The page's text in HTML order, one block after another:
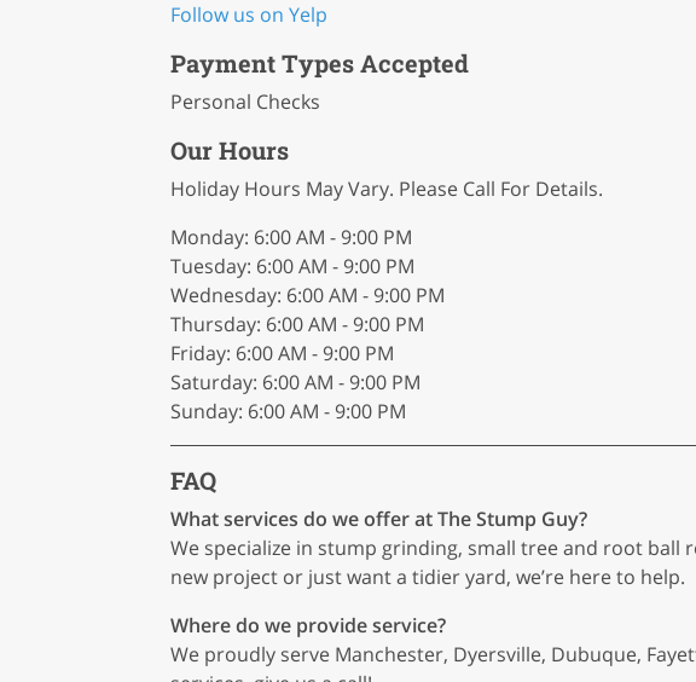
Follow us on Yelp
Payment Types Accepted
Personal Checks
Our Hours
Holiday Hours May Vary. Please Call For Details.
Monday: 6:00 AM - 9:00 PM
Tuesday: 6:00 AM - 9:00 PM
Wednesday: 6:00 AM - 9:00 PM
Thursday: 6:00 AM - 9:00 PM
Friday: 6:00 AM - 9:00 PM
Saturday: 6:00 AM - 9:00 PM
Sunday: 6:00 AM - 9:00 PM
FAQ
What services do we offer at The Stump Guy?
We specialize in stump grinding, small tree and root
new project or just want a tidier yard, we’re here to help.
Where do we provide service?
We proudly serve Manchester, Dyersville, Dubuque,